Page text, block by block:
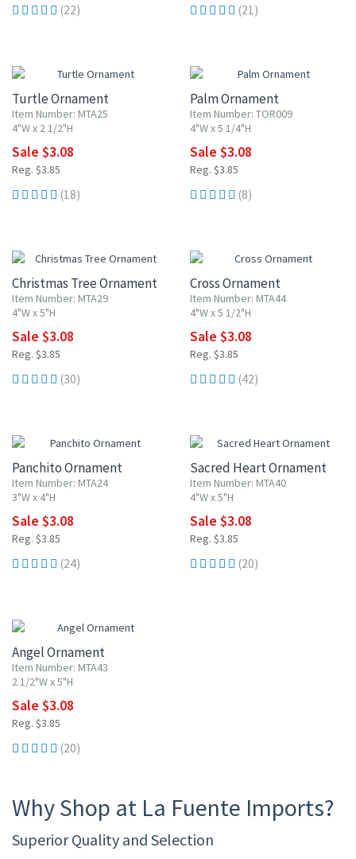
(22) (21)
Turtle Ornament
Item Number: MTA25
4"W x 2 1/2"H
Sale $3.08
Reg. $3.85
(18)
Palm Ornament
Item Number: TOR009
4"W x 5 1/4"H
Sale $3.08
Reg. $3.85
(8)
Christmas Tree Ornament
Item Number: MTA29
4"W x 5"H
Sale $3.08
Reg. $3.85
(30)
Cross Ornament
Item Number: MTA44
4"W x 5 1/2"H
Sale $3.08
Reg. $3.85
(42)
Panchito Ornament
Item Number: MTA24
3"W x 4"H
Sale $3.08
Reg. $3.85
(24)
Sacred Heart Ornament
Item Number: MTA40
4"W x 5"H
Sale $3.08
Reg. $3.85
(20)
Angel Ornament
Item Number: MTA43
2 1/2"W x 5"H
Sale $3.08
Reg. $3.85
(20)
Why Shop at La Fuente Imports?
Superior Quality and Selection